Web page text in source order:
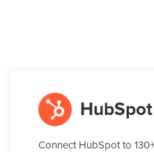
HubSpot
Connect HubSpot to